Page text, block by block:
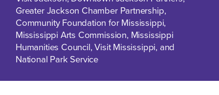
Greater Jackson Chamber Partnership,
Community Foundation for Mississippi,
Mississippi Arts Commission, Mississippi
Humanities Council, Visit Mississippi, and
National Park Service